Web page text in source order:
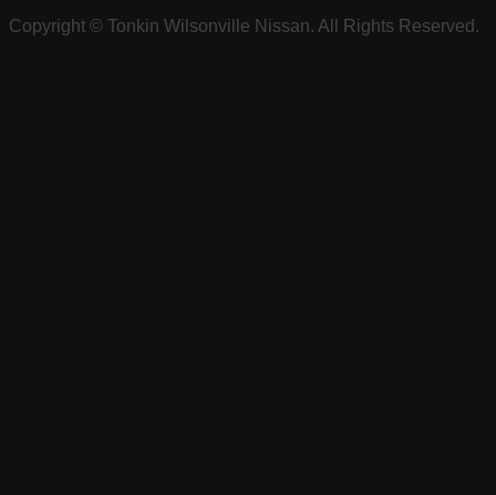
Copyright ©
Tonkin Wilsonville Nissan. All Rights Reserved.